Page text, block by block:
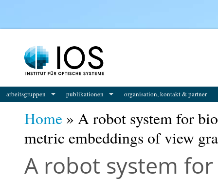
arbeitsgruppen publikationen organisation, kontakt & partner
Home » A robot system for
metric embeddings of view
A robot system